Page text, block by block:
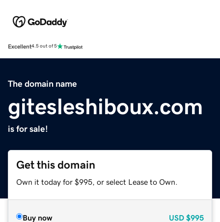
Excellent4.5 out of 5
The domain name
gitesleshiboux.com
is for sale!
Get this domain
Own it today for $995, or select Lease to Own.
Buy now USD $995